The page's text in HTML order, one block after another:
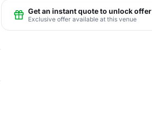
Get an instant quote to unlock offer
Exclusive offer available at this venue